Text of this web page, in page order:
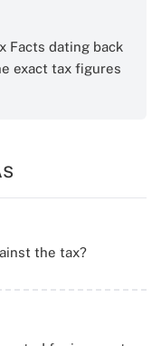
Facts dating back
exact tax figures
the tax?